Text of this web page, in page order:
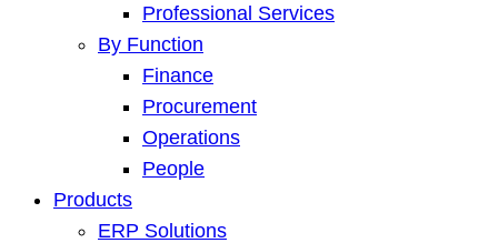
Professional Services
By Function
Finance
Procurement
Operations
People
Products
ERP Solutions